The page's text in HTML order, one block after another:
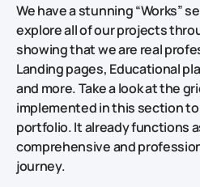
We have a stunning “Works”
explore all of our projects
showing that we are real
Landing pages, Educational
and more. Take a look at the
implemented in this section
portfolio. It already functions
comprehensive and
journey.